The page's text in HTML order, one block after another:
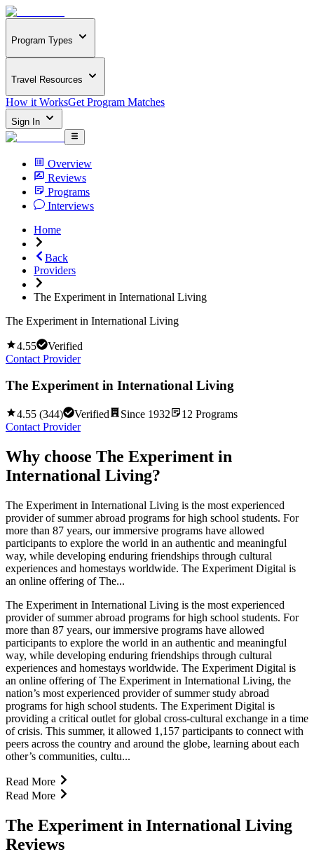
Program Types
Travel Resources
How it WorksGet Program Matches
Sign In
Overview
Reviews
Programs
Interviews
Home
Back
Providers
The Experiment in International Living
The Experiment in International Living
4.55
Verified
Contact Provider
The Experiment in International Living
4.55 (344) Verified Since 1932 12 Programs
Contact Provider
Why choose The Experiment in
International Living?
The Experiment in International Living is the most experienced
provider of summer abroad programs for high school students. For
more than 87 years, our immersive programs have allowed
participants to explore the world in an authentic and meaningful
way, while developing enduring friendships through cultural
experiences and homestays worldwide. The Experiment Digital is
an online offering of The...
The Experiment in International Living is the most experienced
provider of summer abroad programs for high school students. For
more than 87 years, our immersive programs have allowed
participants to explore the world in an authentic and meaningful
way, while developing enduring friendships through cultural
experiences and homestays worldwide. The Experiment Digital is
an online offering of The Experiment in International Living, the
nation’s most experienced provider of summer study abroad
programs for high school students. The Experiment Digital is
providing a critical outlet for global cross-cultural exchange in a time
of crisis. This summer, it allowed 1,157 participants to connect with
peers across the country and around the globe, learning about each
other’s communities, cultu...
Read More
Read More
The Experiment in International Living
Reviews